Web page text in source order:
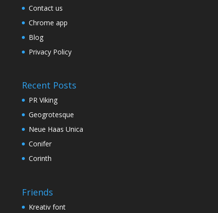
Contact us
Chrome app
Blog
Privacy Policy
Recent Posts
PR Viking
Geogrotesque
Neue Haas Unica
Conifer
Corinth
Friends
Kreativ font